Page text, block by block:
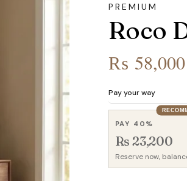
Sofas
Chairs
Tables
Coffee Tables
Console Tables
TV Stands
Accent Chairs
Cane Arm Chairs
Rocking Chairs
Visitor Chairs
Revolving Chairs
PREMIUM
Roco
₨ 58,000
Pay your way
PAY 40%
Rs 23,200
Reserve now,